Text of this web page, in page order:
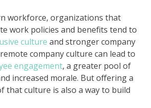
workforce, organizations that
work policies and benefits tend to
culture and stronger company
company culture can lead to
engagement, a greater pool of
increased morale. But offering a
that culture is also a way to build